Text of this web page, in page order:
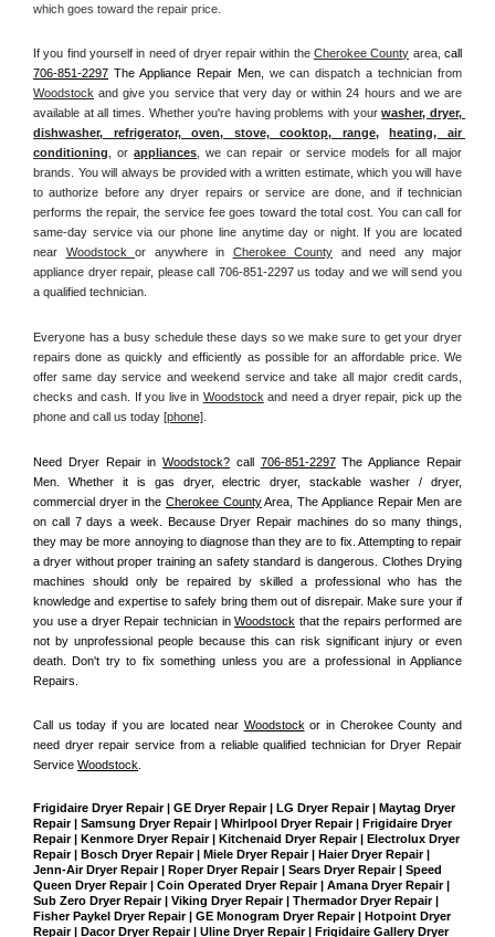
which goes toward the repair price.
If you find yourself in need of dryer repair within the Cherokee County area, call
706-851-2297 The Appliance Repair Men,
Woodstock and give you service that very day or within 24 hours and we are
available at all times. Whether you're having problems with your washer, dryer,
dishwasher, refrigerator, oven, stove, cooktop, range,
heating, air
conditioning , or appliances , we can repair or service models for all major
brands. You will always be provided with a written estimate, which you will have
to authorize before any dryer repairs or service are done, and if technician
performs the repair, the service fee goes toward the total cost. You can call for
same-day service via our phone line anytime day or night. If you are located
near Woodstock or anywhere in Cherokee County
and need any major
appliance dryer repair, please call 706-851-2297 us today and we will send you
a qualified technician.
Everyone has a busy schedule these days so we make sure to get your dryer
repairs done as quickly and efficiently as possible for an affordable price. We
offer same day service and weekend service and take all major credit cards,
checks and cash. If you live in Woodstock and need a dryer repair, pick up the
phone and call us today [phone]
Need Dryer Repair in Woodstock? call 706-851-2297 The Appliance Repair
Men . Whether it is gas dryer, electric dryer, stackable washer / dryer,
commercial dryer in the Cherokee County Area, The Appliance Repair Men are
on call 7 days a week. Because Dryer Repair machines do so many things,
they may be more annoying to diagnose than they are to fix. Attempting to repair
a dryer without proper training an safety standard is dangerous. Clothes Drying
machines should only be repaired by skilled a professional who has the
knowledge and expertise to safely bring them out of disrepair. Make sure your if
you use a dryer Repair technician in Woodstock that the repairs performed are
not by unprofessional people because this can risk significant injury or even
death. Don't try to fix something unless you are a professional in Appliance
Repairs.
Call us today if you are located near Woodstock or in Cherokee County and
need dryer repair service from a reliable qualified technician for Dryer Repair
Service Woodstock
Frigidaire Dryer Repair | GE Dryer Repair | LG Dryer Repair | Maytag Dryer
Repair | Samsung Dryer Repair | Whirlpool Dryer Repair | Frigidaire Dryer
Repair | Kenmore Dryer Repair | Kitchenaid Dryer Repair | Electrolux Dryer
Repair | Bosch Dryer Repair | Miele Dryer Repair | Haier Dryer Repair |
Jenn-Air Dryer Repair | Roper Dryer Repair | Sears Dryer Repair | Speed
Queen Dryer Repair | Coin Operated Dryer Repair | Amana Dryer Repair |
Sub Zero Dryer Repair | Viking Dryer Repair | Thermador Dryer Repair |
Fisher Paykel Dryer Repair | GE Monogram Dryer Repair | Hotpoint Dryer
Repair | Dacor Dryer Repair | Uline Dryer Repair | Frigidaire Gallery Dryer